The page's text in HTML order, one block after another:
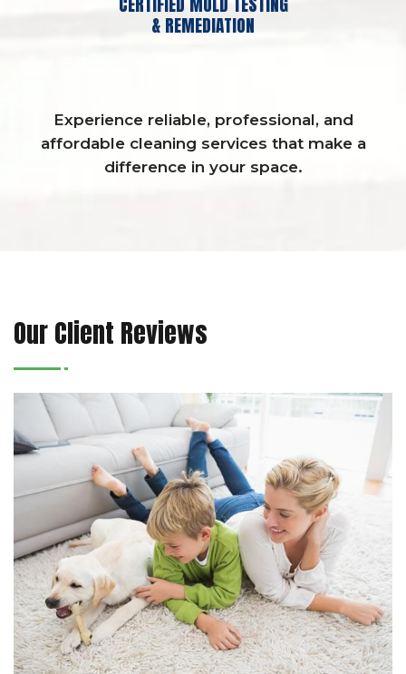
& REMEDIATION
Experience reliable, professional, and
affordable cleaning services that make a
difference in your space.
Our Client Reviews